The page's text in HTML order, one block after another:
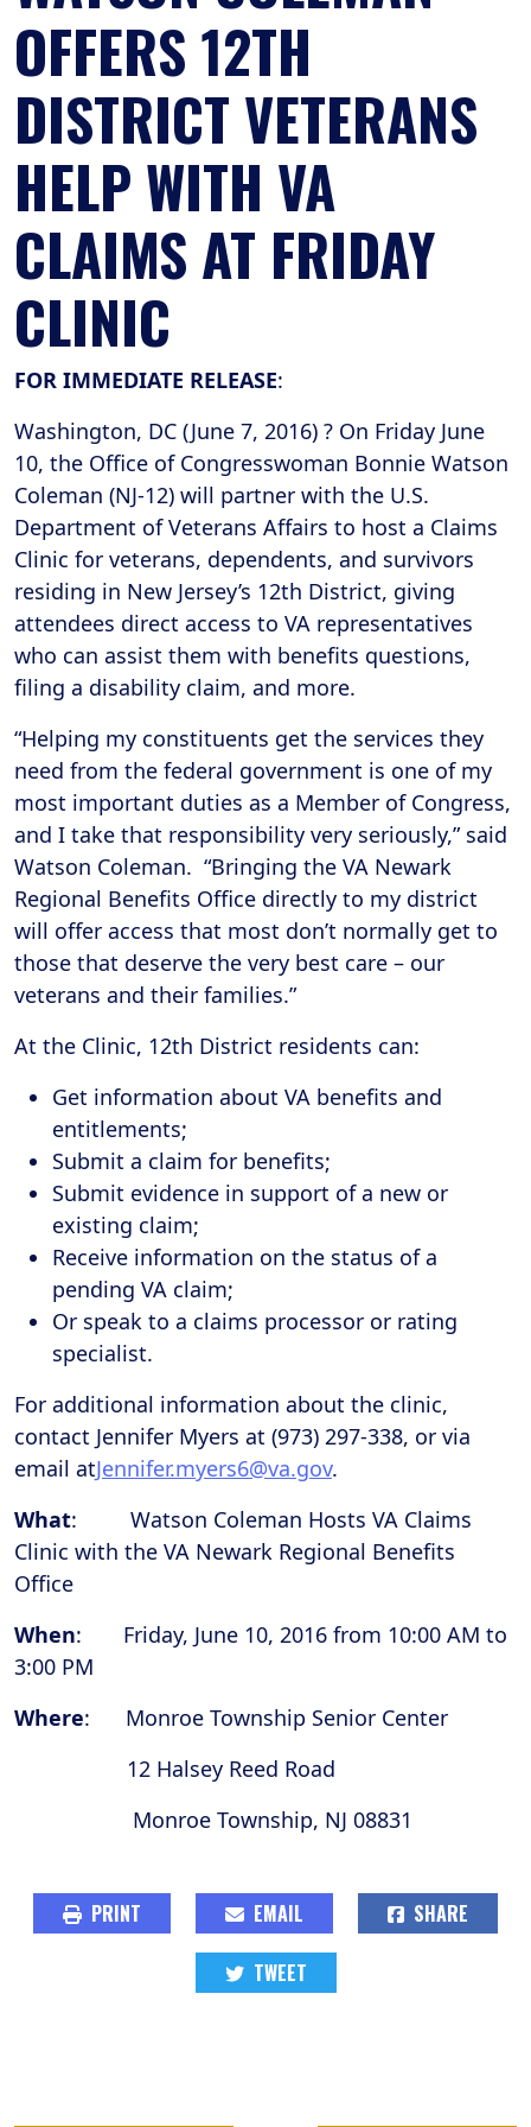
OFFERS 12TH
DISTRICT VETERANS
HELP WITH VA
CLAIMS AT FRIDAY
CLINIC
FOR IMMEDIATE RELEASE:
Washington, DC (June 7, 2016) ? On Friday June
10, the Office of Congresswoman Bonnie Watson
Coleman (NJ-12) will partner with the U.S.
Department of Veterans Affairs to host a Claims
Clinic for veterans, dependents, and survivors
residing in New Jersey’s 12th District, giving
attendees direct access to VA representatives
who can assist them with benefits questions,
filing a disability claim, and more.
“Helping my constituents get the services they
need from the federal government is one of my
most important duties as a Member of Congress,
and I take that responsibility very seriously,” said
Watson Coleman. “Bringing the VA Newark
Regional Benefits Office directly to my district
will offer access that most don’t normally get to
those that deserve the very best care – our
veterans and their families.”
At the Clinic, 12th District residents can:
Get information about VA benefits and
entitlements;
Submit a claim for benefits;
Submit evidence in support of a new or
existing claim;
Receive information on the status of a
pending VA claim;
Or speak to a claims processor or rating
specialist.
For additional information about the clinic,
contact Jennifer Myers at (973) 297-338, or via
email atJennifer.myers6@va.gov.
What: Watson Coleman Hosts VA Claims
Clinic with the VA Newark Regional Benefits
Office
When: Friday, June 10, 2016 from 10:00 AM to
3:00 PM
Where: Monroe Township Senior Center
12 Halsey Reed Road
Monroe Township, NJ 08831
PRINT EMAIL SHARE
TWEET